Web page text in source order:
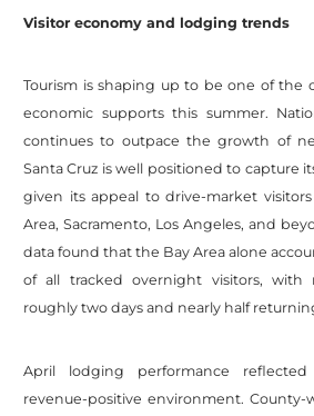
Visitor economy and lodging trends
Tourism is shaping up to be one of the
economic supports this summer.
continues to outpace the growth of
Santa Cruz is well positioned to capture
given its appeal to drive-market
Area, Sacramento, Los Angeles, and
data found that the Bay Area alone
of all tracked overnight visitors, with
roughly two days and nearly half
April lodging performance
revenue-positive environment. County-